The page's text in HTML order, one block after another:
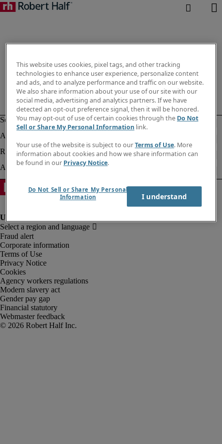
Fraud alert
Corporate information
Terms of Use
Privacy Notice
Cookies
Agency workers regulations
Modern slavery act
Gender pay gap
Financial statutory
Webmaster feedback
This website uses cookies, pixel tags, and other tracking
technologies to enhance user experience, personalize content
and ads, and to analyze performance and traffic on our website.
We also share information about your use of our site with our
social media, advertising and analytics partners. If we have
detected an opt-out preference signal, then it will be honored.
You may opt-out of use of certain cookies through the Do Not
Sell or Share My Personal Information link.
Your use of the website is subject to ourTerms of Use. More
information about cookies and how we share information can
be found in our Privacy Notice.
Do Not Sell or Share My Personal
Information
I understand